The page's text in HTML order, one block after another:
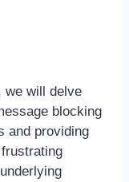
we will delve
blocking
and providing